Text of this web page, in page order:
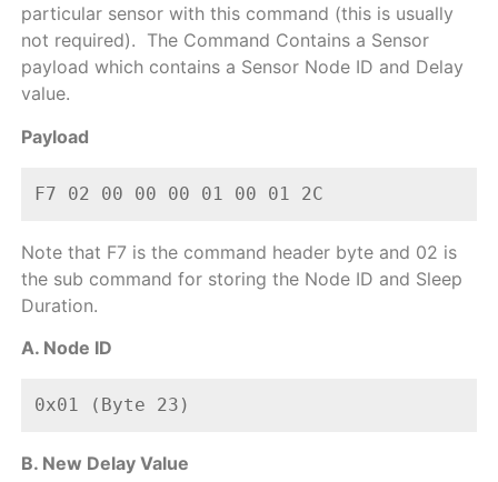
particular sensor with this command (this is usually
not required). The Command Contains a Sensor
payload which contains a Sensor Node ID and Delay
value.
Payload
F7 02 00 00 00 01 00 01 2C
Note that F7 is the command header byte and 02 is
the sub command for storing the Node ID and Sleep
Duration.
A. Node ID
0x01 (Byte 23)
B. New Delay Value